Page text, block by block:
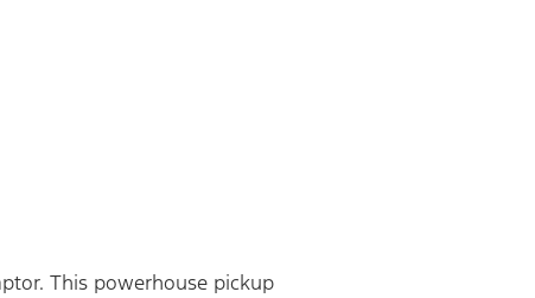
This powerhouse pickup